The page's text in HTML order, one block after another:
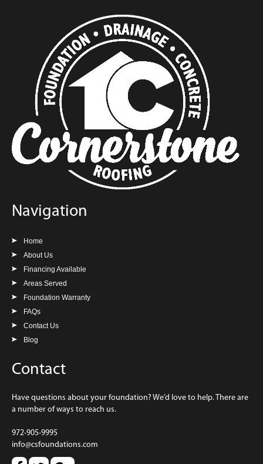
Navigation
Home
About Us
Financing Available
Areas Served
Foundation Warranty
FAQs
Contact Us
Blog
Contact
Have questions about your foundation? We’d love to help. There are
a number of ways to reach us.
972-905-9995
info@csfoundations.com